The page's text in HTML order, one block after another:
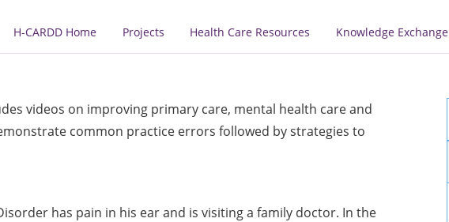
H-CARDD Home Projects Health Care Resources Knowledge Exchange
videos on improving primary care, mental health care and
common practice errors followed by strategies to
has pain in his ear and is visiting a family doctor. In the